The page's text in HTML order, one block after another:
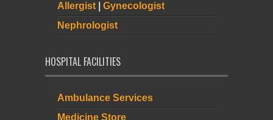
Allergist
Gynecologist
Nephrologist
HOSPITAL FACILITIES
Ambulance Services
Medicine Store